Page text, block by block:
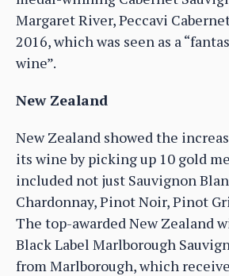
Margaret River, Peccavi
2016, which was seen as a
wine”.
New Zealand
New Zealand showed the
its wine by picking up 10 gold
included not just Sauvignon
Chardonnay, Pinot Noir, Pinot
The top-awarded New Zealand
Black Label Marlborough
from Marlborough, which